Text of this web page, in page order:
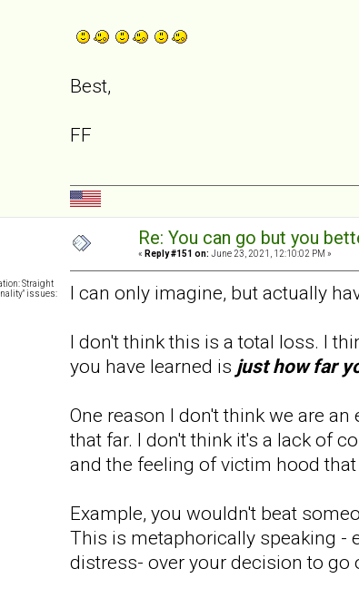
Best,
FF
Straight
issues:
Re: You can go but you
« Reply #151 on: June 23, 2021, 12:10:02 PM »
I can only imagine, but actually
I don't think this is a total loss. I
you have learned is just how far
One reason I don't think we are
that far. I don't think it's a lack of
and the feeling of victim hood
Example, you wouldn't beat
This is metaphorically speaking -
distress- over your decision to go